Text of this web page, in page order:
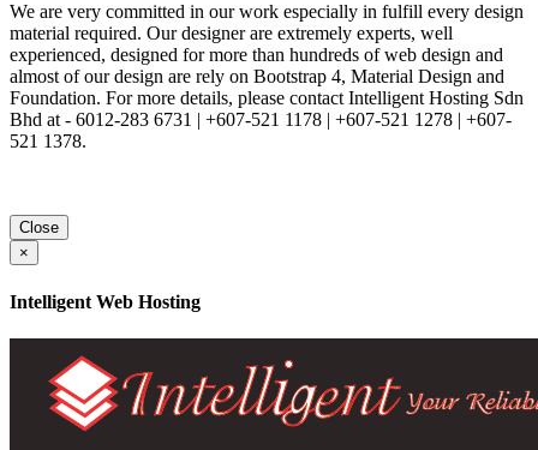
We are very committed in our work especially in fulfill every design
material required. Our designer are extremely experts, well
experienced, designed for more than hundreds of web design and
almost of our design are rely on Bootstrap 4, Material Design and
Foundation. For more details, please contact Intelligent Hosting Sdn
Bhd at - 6012-283 6731 | +607-521 1178 | +607-521 1278 | +607-
521 1378.
Close
×
Intelligent Web Hosting